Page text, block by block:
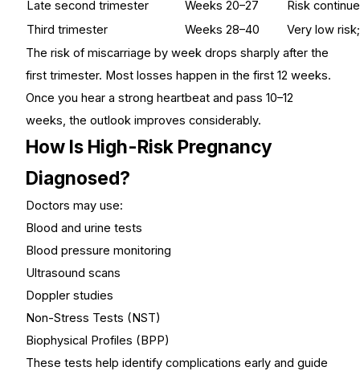
Late second trimester Weeks 20–27
Risk
Third trimester
Weeks 28–40
Very low
The risk of miscarriage by week drops sharply after the
first trimester. Most losses happen in the first 12 weeks.
Once you hear a strong heartbeat and pass 10–12
weeks, the outlook improves considerably.
How Is High-Risk Pregnancy
Diagnosed?
Doctors may use:
Blood and urine tests
Blood pressure monitoring
Ultrasound scans
Doppler studies
Non-Stress Tests (NST)
Biophysical Profiles (BPP)
These tests help identify complications early and guide